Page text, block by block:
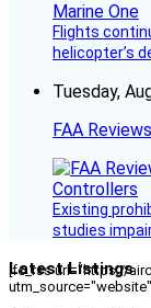
Flights
helicopter’s
Tuesday,
FAA
Existing
studies
Latest Listings
[fc_rss url="https://